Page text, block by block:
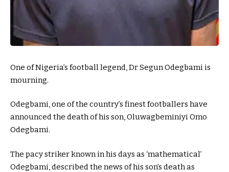
One of Nigeria’s football legend, Dr Segun Odegbami is
mourning.
Odegbami, one of the country’s finest footballers have
announced the death of his son, Oluwagbeminiyi Omo
Odegbami.
The pacy striker known in his days as ‘mathematical’
Odegbami, described the news of his son’s death as